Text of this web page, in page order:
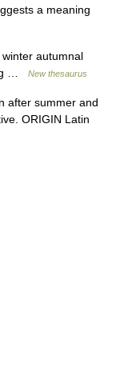
a meaning
autumnal
…
New thesaurus
after summer and
ORIGIN Latin